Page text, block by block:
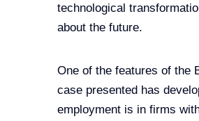
technological
about the future.
One of the features of the
case presented has
employment is in firms